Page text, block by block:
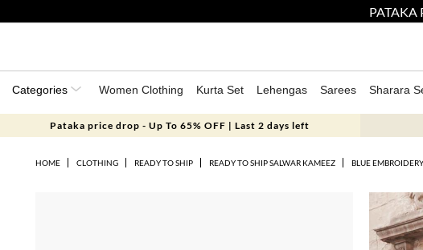
PATAKA
Categories Women Clothing Kurta Set Lehengas Sarees Sharara
Pataka price drop - Up To 65% OFF | Last 2 days left
HOME CLOTHING READY TO SHIP READY TO SHIP SALWAR KAMEEZ BLUE